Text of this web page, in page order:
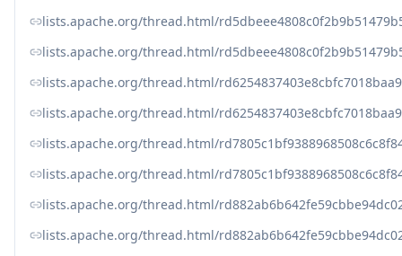
lists.apache.org/thread.html/
lists.apache.org/thread.html/
lists.apache.org/thread.html/
lists.apache.org/thread.html/
lists.apache.org/thread.html/
lists.apache.org/thread.html/
lists.apache.org/thread.html/
lists.apache.org/thread.html/